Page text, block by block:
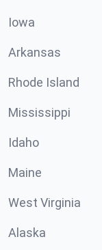
Iowa
Arkansas
Rhode Island
Mississippi
Idaho
Maine
West Virginia
Alaska